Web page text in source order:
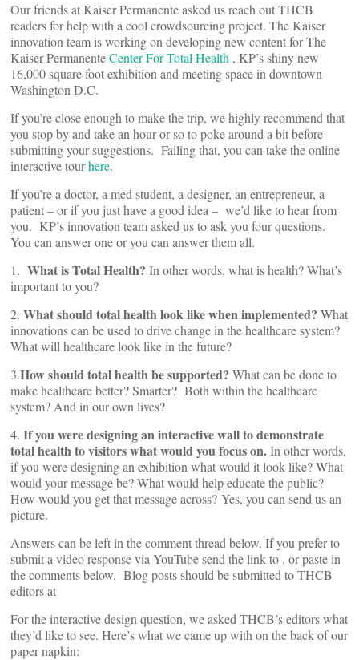
Our friends at Kaiser Permanente asked us reach out THCB
readers for help with a cool crowdsourcing project. The Kaiser
innovation team is working on developing new content for The
Kaiser PermanenteCenter For Total Health , KP’s shiny new
16,000 square foot exhibition and meeting space in downtown
Washington D.C.
If you’re close enough to make the trip, we highly recommend that
you stop by and take an hour or so to poke around a bit before
submitting your suggestions. Failing that, you can take the online
interactive tourhere.
If you’re a doctor, a med student, a designer, an entrepreneur, a
patient – or if you just have a good idea – we’d like to hear from
you. KP’s innovation team asked us to ask you four questions.
You can answer one or you can answer them all.
1. What is Total Health? In other words, what is health? What’s
important to you?
2. What should total health look like when implemented? What
innovations can be used to drive change in the healthcare system?
What will healthcare look like in the future?
3.How should total health be supported? What can be done to
make healthcare better? Smarter? Both within the healthcare
system? And in our own lives?
4. If you were designing an interactive wall to demonstrate
total health to visitors what would you focus on.In other words,
if you were designing an exhibition what would it look like? What
would your message be? What would help educate the public?
How would you get that message across? Yes, you can send us an
picture.
Answers can be left in the comment thread below. If you prefer to
submit a video response via YouTube send the link to . or paste in
the comments below. Blog posts should be submitted to THCB
editors at
For the interactive design question, we asked THCB’s editors what
they’d like to see. Here’s what we came up with on the back of our
paper napkin: